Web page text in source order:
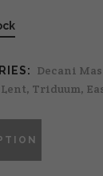
Decani
Lent, Triduum,